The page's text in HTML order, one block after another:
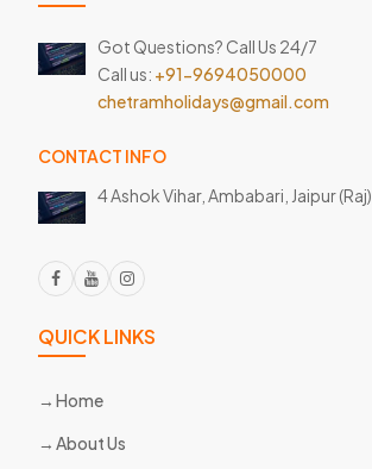
Got Questions? Call Us 24/7
Call us: +91-9694050000
chetramholidays@gmail.com
CONTACT INFO
4 Ashok Vihar, Ambabari, Jaipur (Raj)
QUICK LINKS
Home
About Us